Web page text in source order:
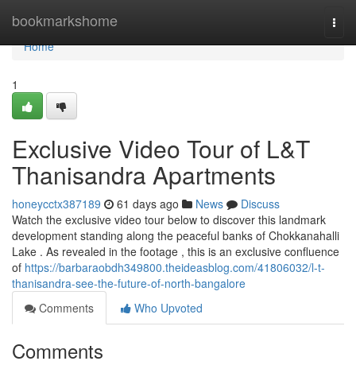
bookmarkshome
Home
Home
1
Exclusive Video Tour of L&T
Thanisandra Apartments
honeycctx387189 61 days ago News
Discuss
Watch the exclusive video tour below to discover this landmark
development standing along the peaceful banks of Chokkanahalli
Lake . As revealed in the footage , this is an exclusive confluence
of https://barbaraobdh349800.theideasblog.com/41806032/l-t-
thanisandra-see-the-future-of-north-bangalore
Comments
Who Upvoted
Comments